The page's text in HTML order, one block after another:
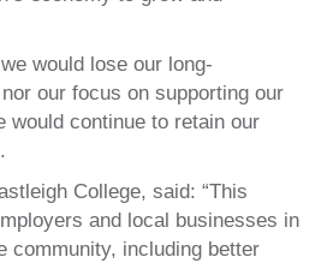
would lose our long-
our focus on supporting our
would continue to retain our
College, said: “This
and local businesses in
community, including better